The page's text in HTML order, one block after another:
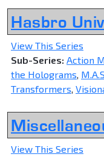
Hasbro
View This Series
Sub-Series: Action
the Holograms,
Transformers,
View This Series